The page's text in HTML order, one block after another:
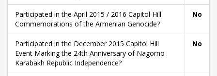
Participated in the April 2015 / 2016 Capitol Hill
Commemorations of the Armenian Genocide?
No
Participated in the December 2015 Capitol Hill
Event Marking the 24th Anniversary of Nagorno
Karabakh Republic Independence?
No